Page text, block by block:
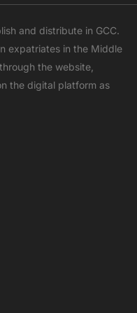
a
t
s
a
p
p
s
t
a
g
r
a
and distribute in GCC.
expatriates in the Middle
the website,
the digital platform as